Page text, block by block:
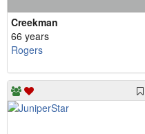
Creekman
66 years
Rogers